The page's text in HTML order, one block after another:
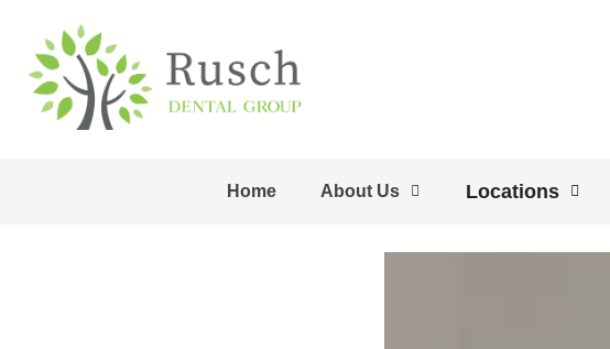
Home About Us Locations